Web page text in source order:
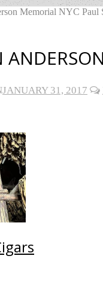
Memorial NYC Paul
JANUARY 31, 2017